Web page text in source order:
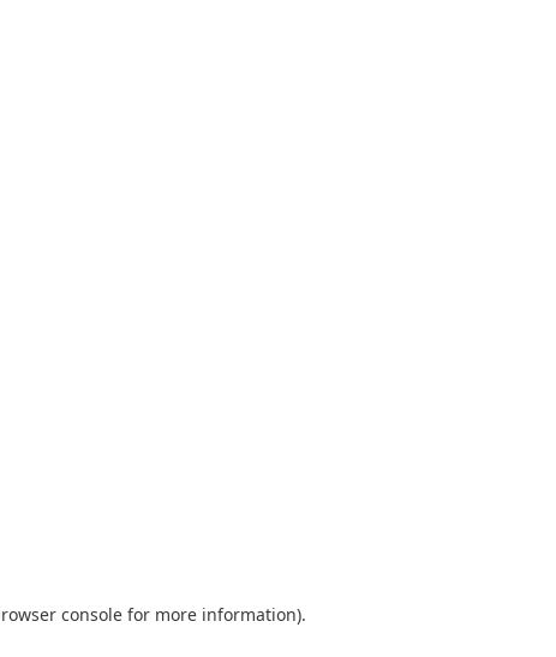
console for more information).